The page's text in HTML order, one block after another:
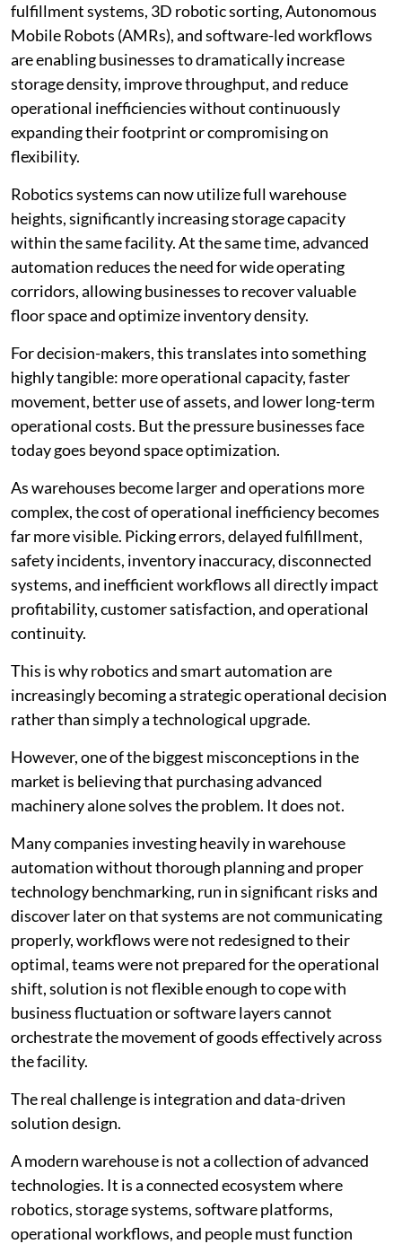
fulfillment systems, 3D robotic sorting, Autonomous
Mobile Robots (AMRs), and software-led workflows
are enabling businesses to dramatically increase
storage density, improve throughput, and reduce
operational inefficiencies without continuously
expanding their footprint or compromising on
flexibility.
Robotics systems can now utilize full warehouse
heights, significantly increasing storage capacity
within the same facility. At the same time, advanced
automation reduces the need for wide operating
corridors, allowing businesses to recover valuable
floor space and optimize inventory density.
For decision-makers, this translates into something
highly tangible: more operational capacity, faster
movement, better use of assets, and lower long-term
operational costs. But the pressure businesses face
today goes beyond space optimization.
As warehouses become larger and operations more
complex, the cost of operational inefficiency becomes
far more visible. Picking errors, delayed fulfillment,
safety incidents, inventory inaccuracy, disconnected
systems, and inefficient workflows all directly impact
profitability, customer satisfaction, and operational
continuity.
This is why robotics and smart automation are
increasingly becoming a strategic operational decision
rather than simply a technological upgrade.
However, one of the biggest misconceptions in the
market is believing that purchasing advanced
machinery alone solves the problem. It does not.
Many companies investing heavily in warehouse
automation without thorough planning and proper
technology benchmarking, run in significant risks and
discover later on that systems are not communicating
properly, workflows were not redesigned to their
optimal, teams were not prepared for the operational
shift, solution is not flexible enough to cope with
business fluctuation or software layers cannot
orchestrate the movement of goods effectively across
the facility.
The real challenge is integration and data-driven
solution design.
A modern warehouse is not a collection of advanced
technologies. It is a connected ecosystem where
robotics, storage systems, software platforms,
operational workflows, and people must function